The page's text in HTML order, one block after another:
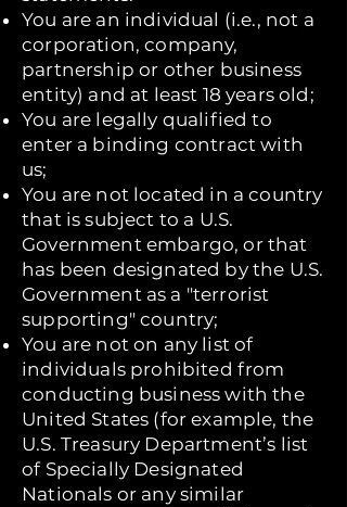
You are an individual (i.e., not a
corporation, company,
partnership or other business
entity) and at least 18 years old;
You are legally qualified to
enter a binding contract with
us;
You are not located in a country
that is subject to a U.S.
Government embargo, or that
has been designated by the U.S.
Government as a "terrorist
supporting" country;
You are not on any list of
individuals prohibited from
conducting business with the
United States (for example, the
U.S. Treasury Department’s list
of Specially Designated
Nationals or any similar